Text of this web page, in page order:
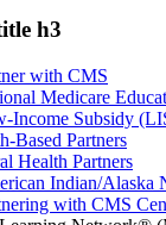
h3
with CMS
Medicare
Income Subsidy
Based Partners
Health Partners
Indian/Alaska
with CMS